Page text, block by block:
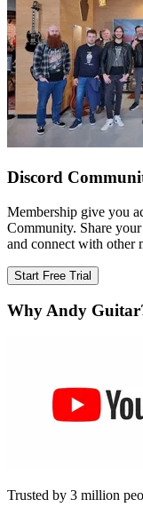
Discord
Membership give you
Community. Share your
and connect with other
Start Free Trial
Why Andy
Trusted by 3 million